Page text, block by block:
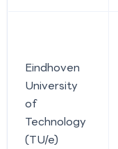
Eindhoven
University
of
Technology
(TU/e)